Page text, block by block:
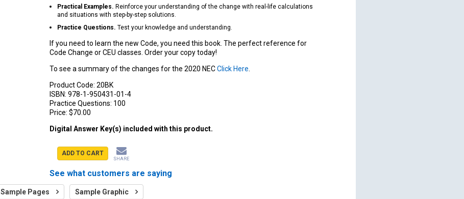
Practical Examples. Reinforce your understanding of the change with real-life calculations
and situations with step-by-step solutions.
Practice Questions. Test your knowledge and understanding.
If you need to learn the new Code, you need this book. The perfect reference for
Code Change or CEU classes. Order your copy today!
To see a summary of the changes for the 2020 NECClick Here
Product Code: 20BK
ISBN: 978-1-950431-01-4
Practice Questions: 100
Price: $70.00
Digital Answer Key(s) included with this product.
ADD TO CART
SHARE
See what customers are saying
Sample Pages Sample Graphic